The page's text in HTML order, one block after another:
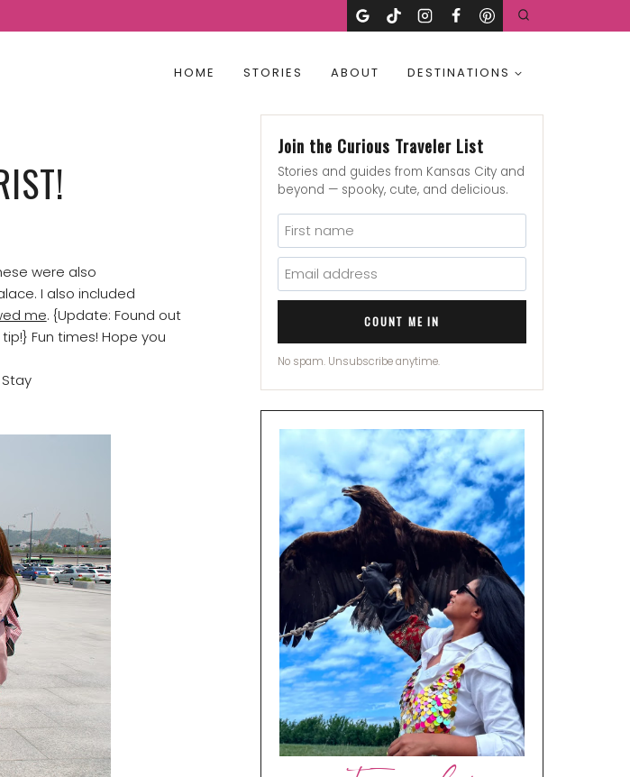
HOME STORIES ABOUT DESTINATIONS
were also
I also included
me. {Update: Found out
Fun times! Hope you
Join the Curious Traveler List
Stories and guides from Kansas City and
beyond — spooky, cute, and delicious.
COUNT ME IN
No spam. Unsubscribe anytime.